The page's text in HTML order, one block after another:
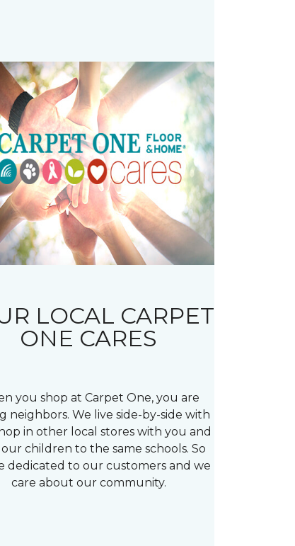
LOCAL CARPET
ONE CARES
you shop at Carpet One, you are
neighbors. We live side-by-side with
in other local stores with you and
children to the same schools. So
dedicated to our customers and we
care about our community.